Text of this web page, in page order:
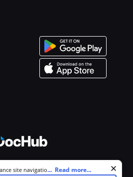
Rights Reserved.
site navigation and personalize
... Read more...